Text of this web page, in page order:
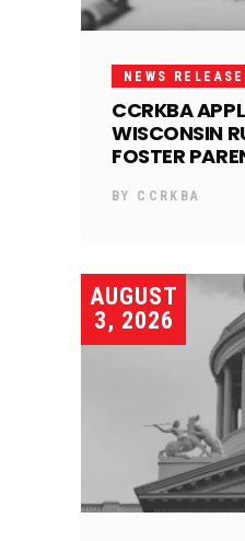
NEWS
CCRKBA
WISCONSIN
FOSTER
BY CCRKBA
AUGUST
3, 2026